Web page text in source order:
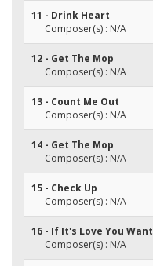
11 - Drink Heart
Composer(s) : N/A
12 - Get The Mop
Composer(s) : N/A
13 - Count Me Out
Composer(s) : N/A
14 - Get The Mop
Composer(s) : N/A
15 - Check Up
Composer(s) : N/A
16 - If It's Love You Want
Composer(s) : N/A